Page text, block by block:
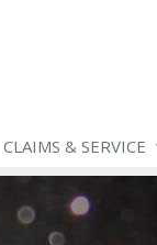
CLAIMS & SERVICE